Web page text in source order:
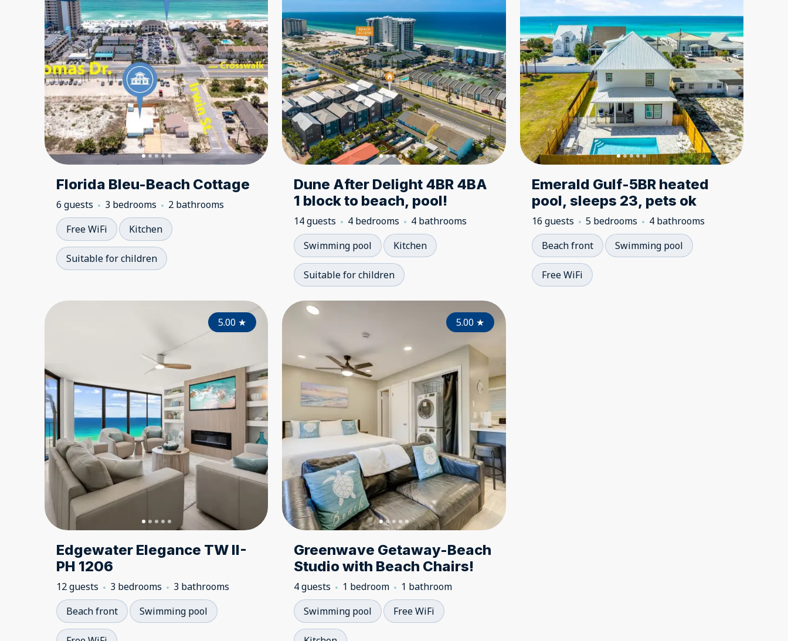
Florida Bleu-Beach Cottage
6 guests 3 bedrooms
2 bathrooms
Free WiFi
Kitchen
Suitable for children
Dune After Delight 4BR 4BA
1 block to beach, pool!
14 guests 4 bedrooms
4 bathrooms
Swimming pool
Kitchen
Suitable for children
Emerald Gulf-5BR heated
pool, sleeps 23, pets ok
16 guests 5 bedrooms
4 bathrooms
Beach front
Swimming pool
Free WiFi
5.00 ★ 5.00★
Edgewater Elegance TW II-
PH 1206
12 guests 3 bedrooms
3 bathrooms
Beach front
Swimming pool
5.00★
Greenwave Getaway-Beach
Studio with Beach Chairs!
4 guests 1 bedroom
1 bathroom
Swimming pool
Free WiFi